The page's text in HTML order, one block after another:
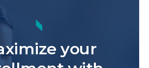
your